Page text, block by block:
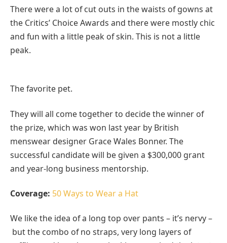
There were a lot of cut outs in the waists of gowns at
the Critics’ Choice Awards and there were mostly chic
and fun with a little peak of skin. This is not a little
peak.
The favorite pet.
They will all come together to decide the winner of
the prize, which was won last year by British
menswear designer Grace Wales Bonner. The
successful candidate will be given a $300,000 grant
and year-long business mentorship.
Coverage: 50 Ways to Wear a Hat
We like the idea of a long top over pants – it’s nervy –
but the combo of no straps, very long layers of